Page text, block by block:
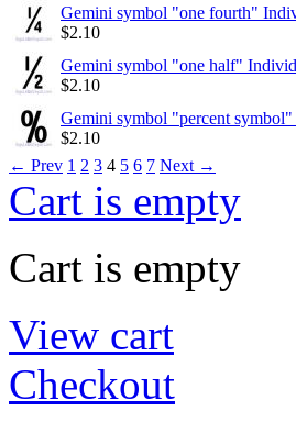
Gemini symbol "one fourth"
$2.10
Gemini symbol "one half"
$2.10
Gemini symbol "percent
$2.10
← Prev 1 2 3 4 5 6 7 Next →
Cart is empty
Cart is empty
View cart
Checkout